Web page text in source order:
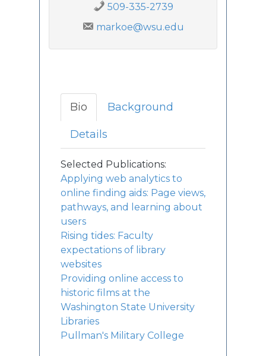
509-335-2739
markoe@wsu.edu
Bio Background
Details
Selected Publications:
Applying web analytics to
online finding aids: Page views,
pathways, and learning about
users
Rising tides: Faculty
expectations of library
websites
Providing online access to
historic films at the
Washington State University
Libraries
Pullman's Military College